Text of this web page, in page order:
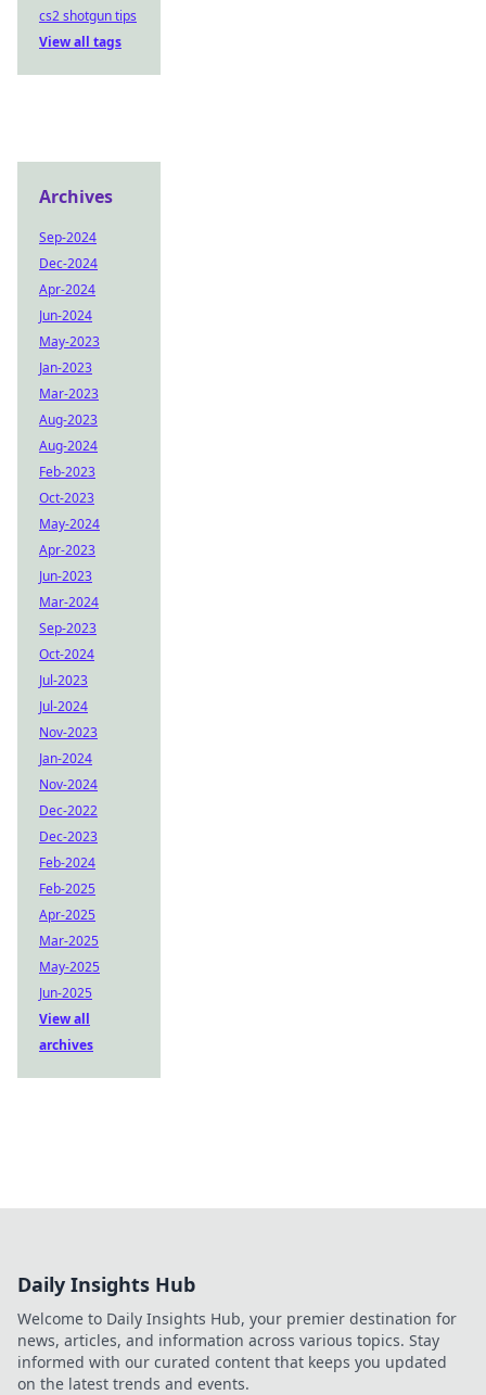
cs2 shotgun tips
View all tags
Archives
Sep-2024
Dec-2024
Apr-2024
Jun-2024
May-2023
Jan-2023
Mar-2023
Aug-2023
Aug-2024
Feb-2023
Oct-2023
May-2024
Apr-2023
Jun-2023
Mar-2024
Sep-2023
Oct-2024
Jul-2023
Jul-2024
Nov-2023
Jan-2024
Nov-2024
Dec-2022
Dec-2023
Feb-2024
Feb-2025
Apr-2025
Mar-2025
May-2025
Jun-2025
View all
archives
Daily Insights Hub
Welcome to Daily Insights Hub, your premier destination for
news, articles, and information across various topics. Stay
informed with our curated content that keeps you updated
on the latest trends and events.